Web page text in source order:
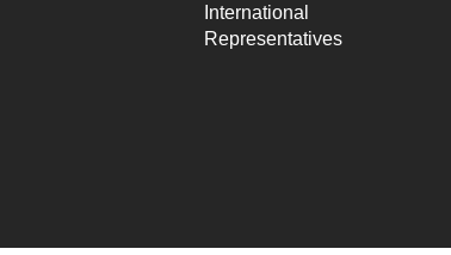
International
Representatives